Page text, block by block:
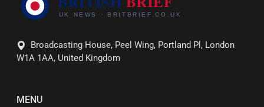
Broadcasting House, Peel Wing, Portland Pl, London
W1A 1AA, United Kingdom
MENU